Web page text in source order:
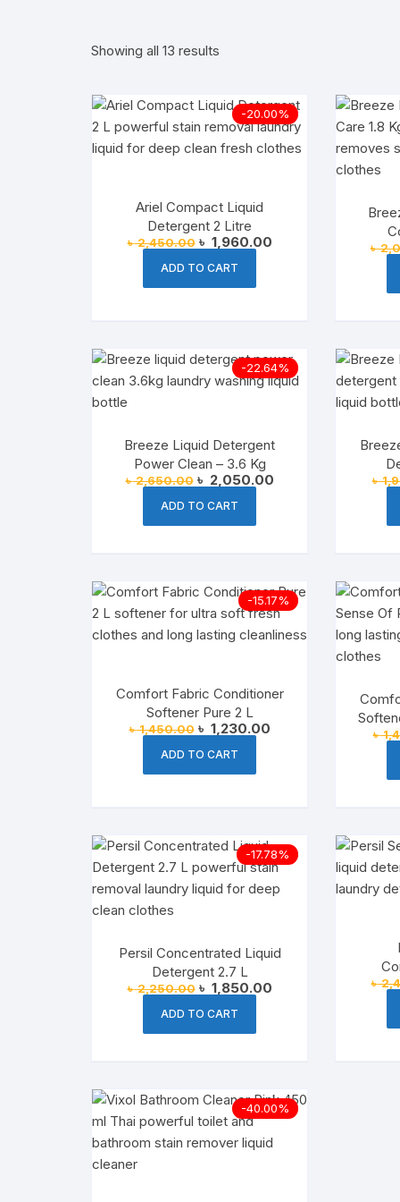
Semai
Baking &
Cooking
Spices &
Cheese &
imported snacks
Household
Liquid
Laundry
Grocery
Showing all 13 results
-20.00%
Ariel Compact Liquid
Detergent 2 Litre
৳2,450.00 Original
price
was:
৳ 1,960.00Current
ADD TO CART
৳
-22.64%
Breeze Liquid Detergent
Power Clean – 3.6 Kg
৳2,650.00 Original
price
was:
৳ 2,050.00Current
ADD TO CART
৳
-15.17%
Comfort Fabric Conditioner
Softener Pure 2 L
৳1,450.00 Original
price
was:
৳ 1,230.00Current
ADD TO CART
৳
-17.78%
Persil Concentrated Liquid
Detergent 2.7 L
৳2,250.00 Original
price
was:
৳ 1,850.00Current
ADD TO CART
৳
-40.00%